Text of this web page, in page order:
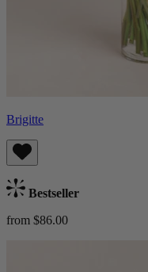
Brigitte
Bestseller
from $86.00